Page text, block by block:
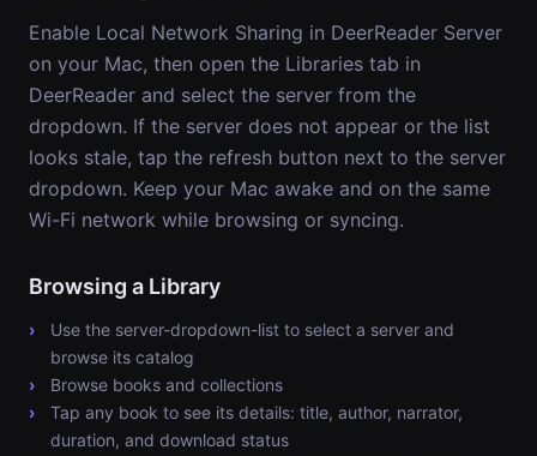
Enable Local Network Sharing in DeerReader Server
on your Mac, then open the Libraries tab in
DeerReader and select the server from the
dropdown. If the server does not appear or the list
looks stale, tap the refresh button next to the server
dropdown. Keep your Mac awake and on the same
Wi-Fi network while browsing or syncing.
Browsing a Library
Use the server-dropdown-list to select a server and
browse its catalog
Browse books and collections
Tap any book to see its details: title, author, narrator,
duration, and download status